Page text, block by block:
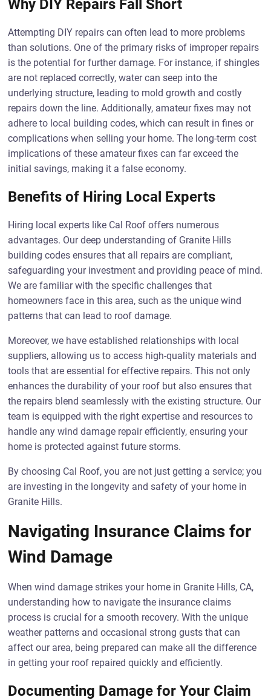
Why DIY Repairs Fall Short
Attempting DIY repairs can often lead to more problems
than solutions. One of the primary risks of improper repairs
is the potential for further damage. For instance, if shingles
are not replaced correctly, water can seep into the
underlying structure, leading to mold growth and costly
repairs down the line. Additionally, amateur fixes may not
adhere to local building codes, which can result in fines or
complications when selling your home. The long-term cost
implications of these amateur fixes can far exceed the
initial savings, making it a false economy.
Benefits of Hiring Local Experts
Hiring local experts like Cal Roof offers numerous
advantages. Our deep understanding of Granite Hills
building codes ensures that all repairs are compliant,
safeguarding your investment and providing peace of mind.
We are familiar with the specific challenges that
homeowners face in this area, such as the unique wind
patterns that can lead to roof damage.
Moreover, we have established relationships with local
suppliers, allowing us to access high-quality materials and
tools that are essential for effective repairs. This not only
enhances the durability of your roof but also ensures that
the repairs blend seamlessly with the existing structure. Our
team is equipped with the right expertise and resources to
handle any wind damage repair efficiently, ensuring your
home is protected against future storms.
By choosing Cal Roof, you are not just getting a service; you
are investing in the longevity and safety of your home in
Granite Hills.
Navigating Insurance Claims for
Wind Damage
When wind damage strikes your home in Granite Hills, CA,
understanding how to navigate the insurance claims
process is crucial for a smooth recovery. With the unique
weather patterns and occasional strong gusts that can
affect our area, being prepared can make all the difference
in getting your roof repaired quickly and efficiently.
Documenting Damage for Your Claim